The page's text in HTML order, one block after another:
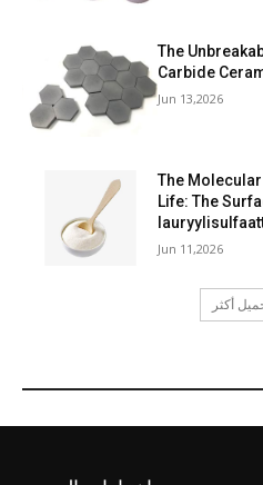
The
Carbide
Jun 13,2026
The
Life: The
Jun 11,2026
أكثر